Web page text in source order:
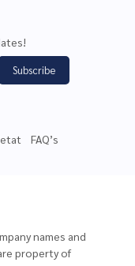
Subscribe
FAQ’s
names and
property of